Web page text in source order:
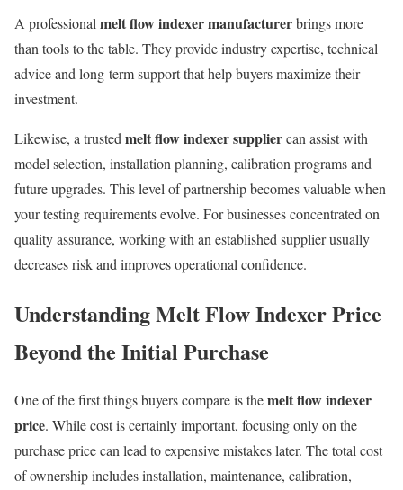
A professional melt flow indexer manufacturerbrings more
than tools to the table. They provide industry expertise, technical
advice and long-term support that help buyers maximize their
investment.
Likewise, a trusted melt flow indexer suppliercan assist with
model selection, installation planning, calibration programs and
future upgrades. This level of partnership becomes valuable when
your testing requirements evolve. For businesses concentrated on
quality assurance, working with an established supplier usually
decreases risk and improves operational confidence.
Understanding Melt Flow Indexer Price
Beyond the Initial Purchase
One of the first things buyers compare is themelt flow indexer
price. While cost is certainly important, focusing only on the
purchase price can lead to expensive mistakes later. The total cost
of ownership includes installation, maintenance, calibration,